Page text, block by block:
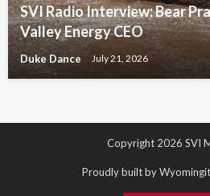
SVI Radio Interview: Bear
Valley Energy CEO
Duke Dance July 21, 2026
Copyright 2026 SVI
Proudly built by